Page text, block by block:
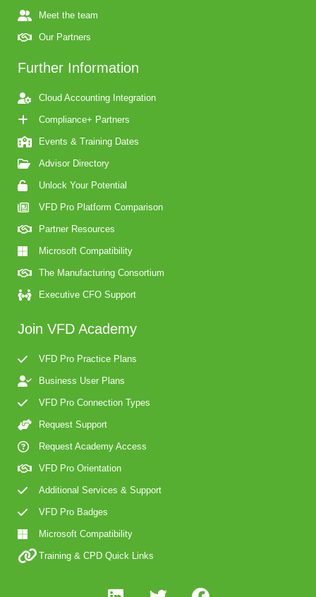
Meet the team
Our Partners
Further Information
Cloud Accounting Integration
Compliance+ Partners
Events & Training Dates
Advisor Directory
Unlock Your Potential
VFD Pro Platform Comparison
Partner Resources
Microsoft Compatibility
The Manufacturing Consortium
Executive CFO Support
Join VFD Academy
VFD Pro Practice Plans
Business User Plans
VFD Pro Connection Types
Request Support
Request Academy Access
VFD Pro Orientation
Additional Services & Support
VFD Pro Badges
Microsoft Compatibility
Training & CPD Quick Links